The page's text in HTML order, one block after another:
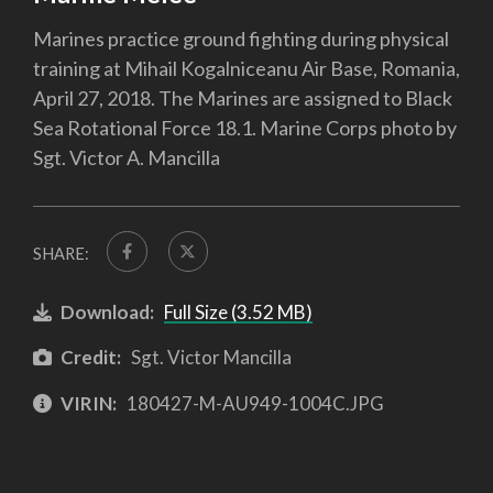
Marines practice ground fighting during physical
training at Mihail Kogalniceanu Air Base, Romania,
April 27, 2018. The Marines are assigned to Black
Sea Rotational Force 18.1. Marine Corps photo by
Sgt. Victor A. Mancilla
SHARE:
Download: Full Size (3.52 MB)
Credit: Sgt. Victor Mancilla
VIRIN: 180427-M-AU949-1004C.JPG